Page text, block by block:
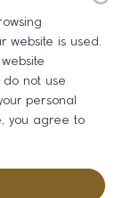
©2026
website is used.
do not use
personal
you agree to